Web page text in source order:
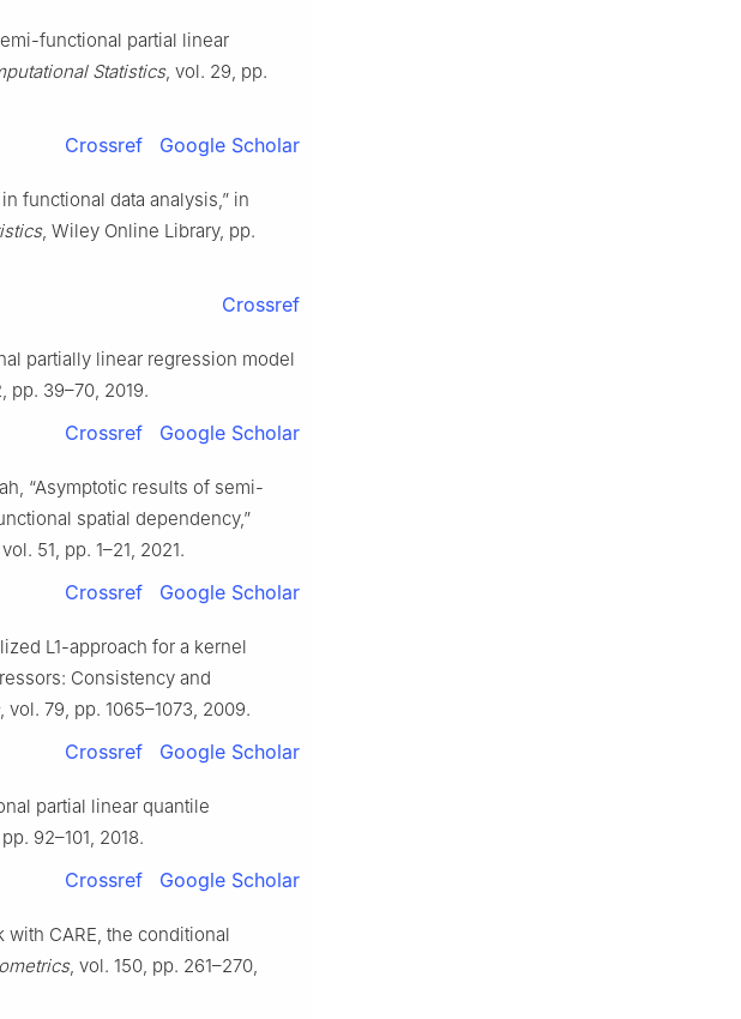
functional partial linear
Statistics, vol. 29, pp.
Crossref Google Scholar
functional data analysis,” in
, Wiley Online Library, pp.
Crossref
partially linear regression model
pp. 39–70, 2019.
Crossref Google Scholar
“Asymptotic results of semi-
spatial dependency,”
51, pp. 1–21, 2021.
Crossref Google Scholar
L1-approach for a kernel
Consistency and
, vol. 79, pp. 1065–1073, 2009.
Crossref Google Scholar
partial linear quantile
92–101, 2018.
Crossref Google Scholar
with CARE, the conditional
, vol. 150, pp. 261–270,